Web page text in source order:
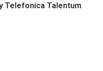
Telefonica Talentum